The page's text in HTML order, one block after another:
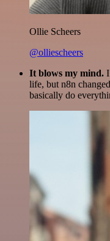
Ollie Scheers
@olliescheers
It blows my mind.
life, but n8n
basically do